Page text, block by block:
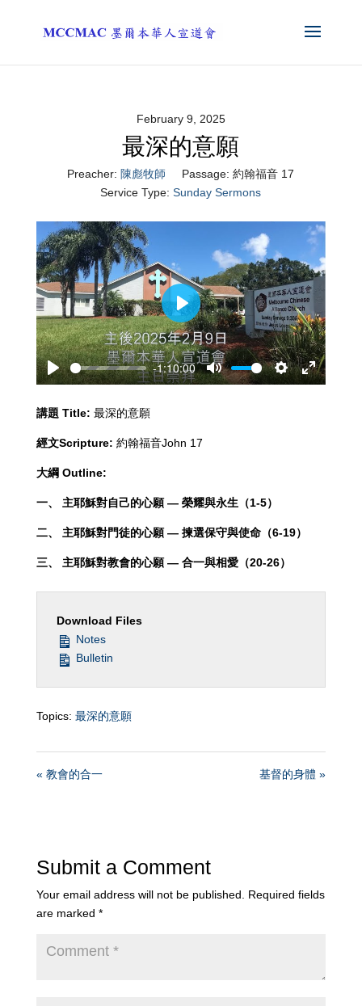
February 9, 2025
最深的意願
Preacher: 陳彪牧師 Passage: 約翰福音 17
Service Type: Sunday Sermons
Play
-1:10:00
Mute
Settings
Enter
Play
講題 Title: 最深的意願
經文Scripture: 約翰福音John 17
大綱 Outline:
一、 主耶穌對自己的心願 — 榮耀與永生（1-5）
二、 主耶穌對門徒的心願 — 揀選保守與使命（6-19）
三、 主耶穌對教會的心願 — 合一與相愛（20-26）
Download Files
Notes
Bulletin
Topics: 最深的意願
« 教會的合一 基督的身體 »
Submit a Comment
Your email address will not be published. Required fields
are marked *